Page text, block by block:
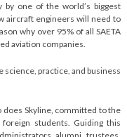
one of the world’s biggest
aircraft engineers will need to
why over 95% of all SAETA
aviation companies.
science, practice, and business
does Skyline, committed to the
students. Guiding this